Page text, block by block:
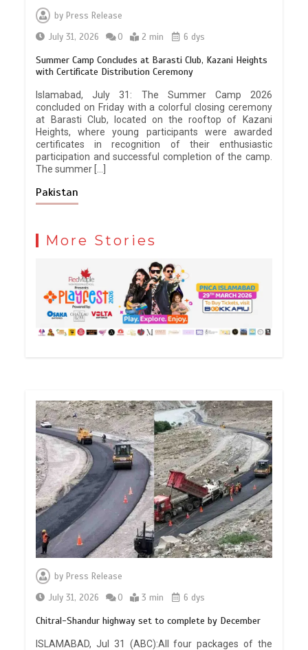
byPress Release
July 31, 2026
0 2 min 6 dys
Summer Camp Concludes at Barasti Club, Kazani Heights
with Certificate Distribution Ceremony
Islamabad, July 31: The Summer Camp 2026
concluded on Friday with a colorful closing ceremony
at Barasti Club, located on the rooftop of Kazani
Heights, where young participants were awarded
certificates in recognition of their enthusiastic
participation and successful completion of the camp.
The summer […]
Pakistan
More Stories
byPress Release
July 31, 2026
0 3 min 6 dys
Chitral-Shandur highway set to complete by December
ISLAMABAD, Jul 31 (ABC):All four packages of the